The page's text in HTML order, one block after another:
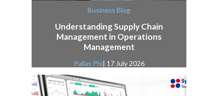
Business Blog
Understanding Supply Chain
Management in Operations
Management
Pallas Phi| 17 July 2026